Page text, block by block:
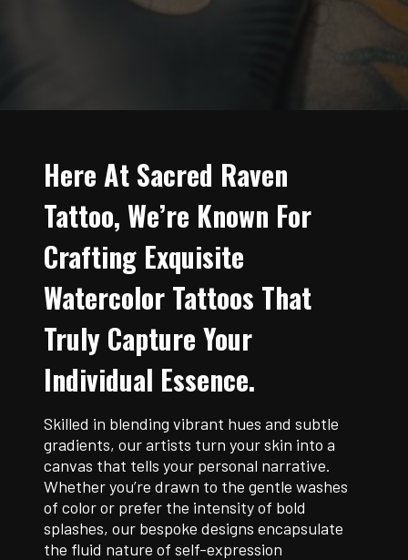
Here At Sacred Raven
Tattoo, We’re Known For
Crafting Exquisite
Watercolor Tattoos That
Truly Capture Your
Individual Essence.
Skilled in blending vibrant hues and subtle
gradients, our artists turn your skin into a
canvas that tells your personal narrative.
Whether you’re drawn to the gentle washes
of color or prefer the intensity of bold
splashes, our bespoke designs encapsulate
the fluid nature of self-expression